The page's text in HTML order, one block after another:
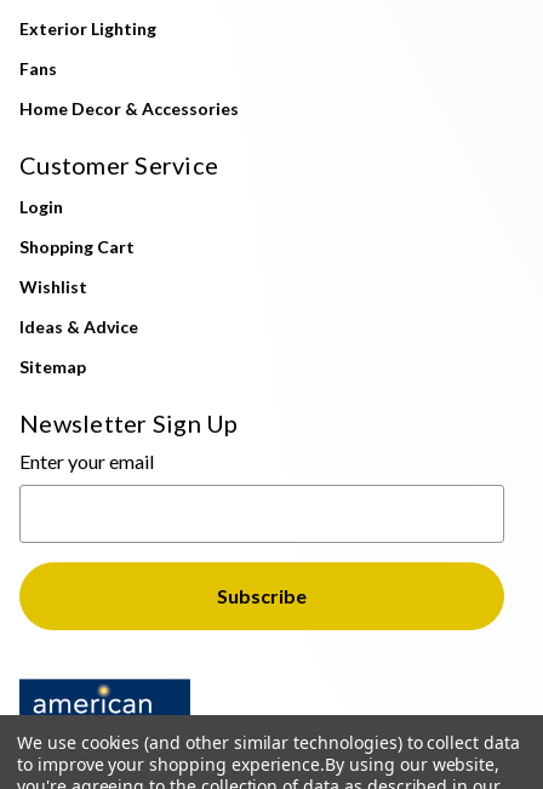
Exterior Lighting
Fans
Home Decor & Accessories
Customer Service
Login
Shopping Cart
Wishlist
Ideas & Advice
Sitemap
Newsletter Sign Up
Enter your email
We use cookies (and other similar technologies) to collect data
to improve your shopping experience.By using our website,